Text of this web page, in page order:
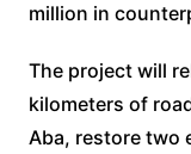
million in
The project will
kilometers of
Aba, restore two